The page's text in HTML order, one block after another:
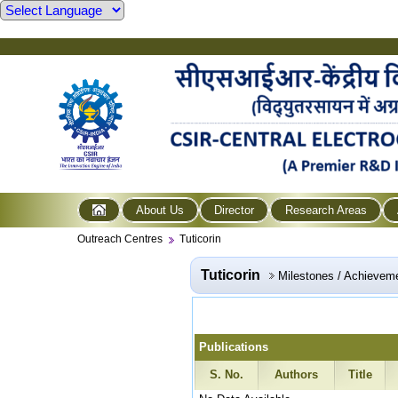
About Us Director Research Areas
Outreach Centres Tuticorin
Tuticorin Milestones /
Publications
S. No. Authors Title